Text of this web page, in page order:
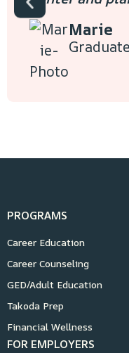
Marie
PROGRAMS
Career Education
Career Counseling
GED/Adult Education
Takoda Prep
Financial Wellness
FOR EMPLOYERS